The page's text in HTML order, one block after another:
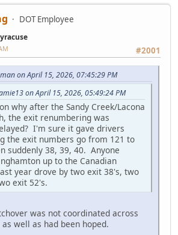
DOT Employee
#2001
on April 15, 2026, 07:45:29 PM
on April 15, 2026, 05:49:24 PM
why after the Sandy Creek/Lacona
the exit renumbering was
I'm sure it gave drivers
the exit numbers go from 121 to
suddenly 38, 39, 40. Anyone
up to the Canadian
year drove by two exit 38's, two
exit 52's.
was not coordinated across
as well as had been hoped.